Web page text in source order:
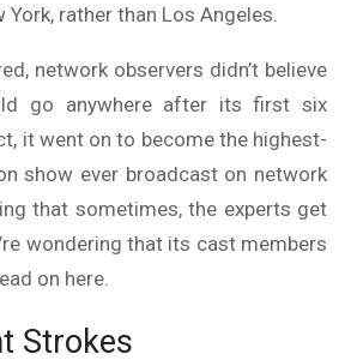
York, rather than Los Angeles.
network observers didn’t believe
go anywhere after its first six
it went on to become the highest-
show ever broadcast on network
that sometimes, the experts get
wondering that its cast members
on here
Strokes